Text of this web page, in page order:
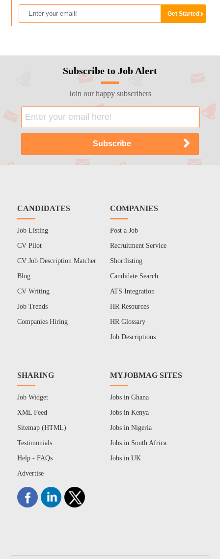
Subscribe to Job Alert
Join our happy subscribers
CANDIDATES
Job Listing
CV Pilot
CV Job Description Matcher
Blog
CV Writing
Job Trends
Companies Hiring
COMPANIES
Post a Job
Recruitment Service
Shortlisting
Candidate Search
ATS Integration
HR Resources
HR Glossary
Job Descriptions
SHARING
Job Widget
XML Feed
Sitemap (HTML)
Testimonials
Help - FAQs
Advertise
MYJOBMAG SITES
Jobs in Ghana
Jobs in Kenya
Jobs in Nigeria
Jobs in South Africa
Jobs in UK